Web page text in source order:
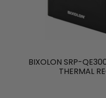
BIXOLON SRP-
THERMAL